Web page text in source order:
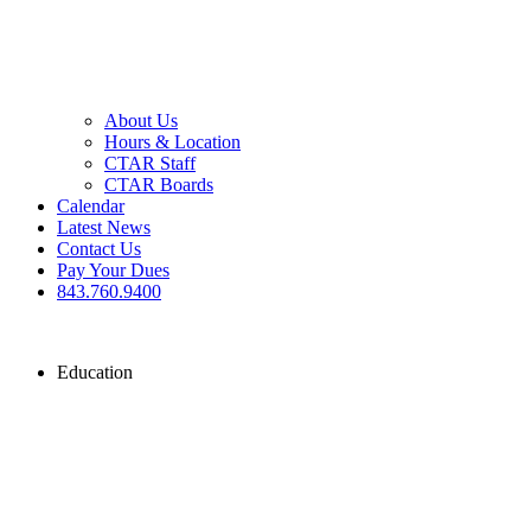
About Us
Hours & Location
CTAR Staff
CTAR Boards
Calendar
Latest News
Contact Us
Pay Your Dues
843.760.9400
Education